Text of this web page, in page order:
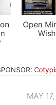
Open
MAY